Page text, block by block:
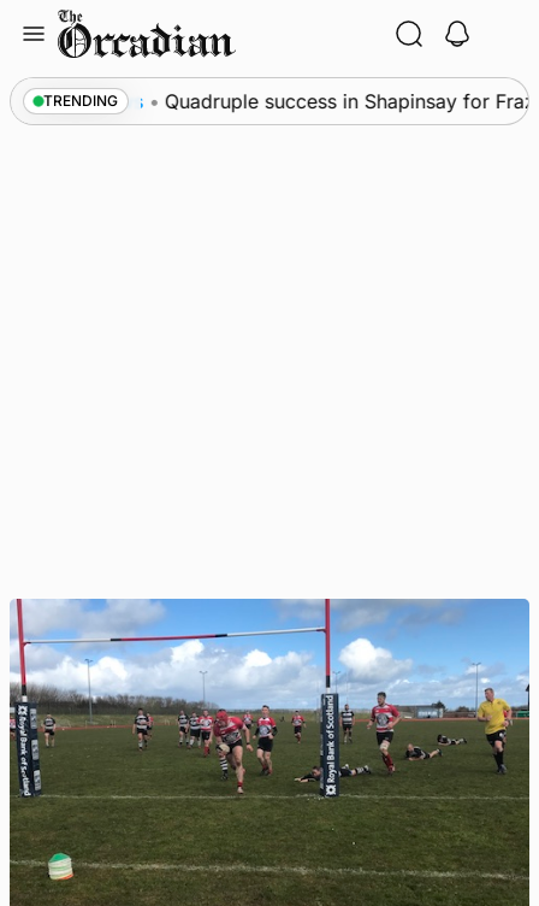
content
TRENDING
News Quadruple success in Shapinsay for Frazer